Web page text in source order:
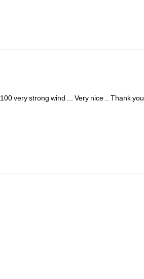
100verystrongwind ...Very nice ..Thank